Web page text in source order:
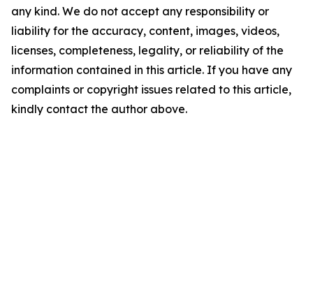
any kind. We do not accept any responsibility or
liability for the accuracy, content, images, videos,
licenses, completeness, legality, or reliability of the
information contained in this article. If you have any
complaints or copyright issues related to this article,
kindly contact the author above.